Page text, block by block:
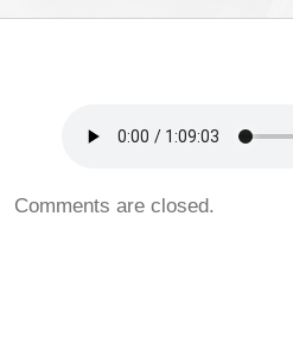
Comments are closed.